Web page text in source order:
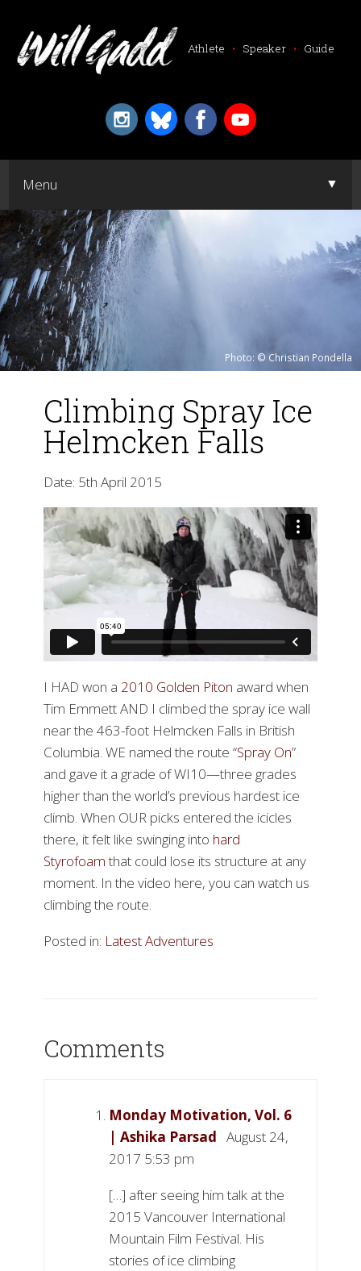
Athlete • Speaker • Guide
Menu ▼
▼
Photo: © Christian Pondella
Climbing Spray Ice
Helmcken Falls
Date: 5th April 2015
I HAD won a 2010 Golden Piton award when
Tim Emmett AND I climbed the spray ice wall
near the 463-foot Helmcken Falls in British
Columbia. WE named the route “Spray On”
and gave it a grade of WI10—three grades
higher than the world’s previous hardest ice
climb. When OUR picks entered the icicles
there, it felt like swinging into hard
Styrofoamthat could lose its structure at any
moment. In the video here, you can watch us
climbing the route.
Posted in: Latest Adventures
Comments
Monday Motivation, Vol. 6
| Ashika Parsad August 24,
2017 5:53 pm
[…] after seeing him talk at the
2015 Vancouver International
Mountain Film Festival. His
stories of ice climbing